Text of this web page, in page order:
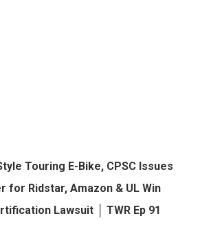
Touring E-Bike, CPSC Issues
for Ridstar, Amazon & UL Win
Lawsuit │ TWR Ep 91